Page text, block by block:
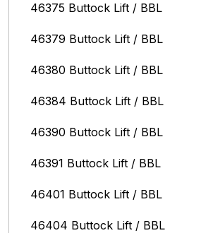
46375 Buttock Lift / BBL
46379 Buttock Lift / BBL
46380 Buttock Lift / BBL
46384 Buttock Lift / BBL
46390 Buttock Lift / BBL
46391 Buttock Lift / BBL
46401 Buttock Lift / BBL
46404 Buttock Lift / BBL